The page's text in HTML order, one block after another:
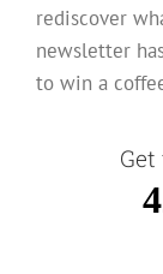
rediscover
newsletter
to win a